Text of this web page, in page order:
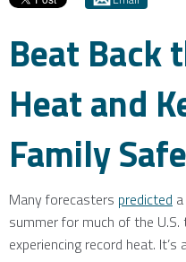
Beat Back
Heat and
Family Safe
Many forecasters predicted
summer for much of the
experiencing record heat.